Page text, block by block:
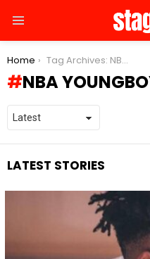
You are here:
Home Tag Archives: NBA YoungBoy net worth
NBA
LATEST STORIES